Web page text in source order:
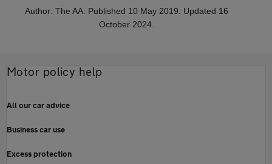
Author: The AA. Published 10 May 2019. Updated 16
October 2024.
Motor policy help
All our car advice
Business car use
Excess protection